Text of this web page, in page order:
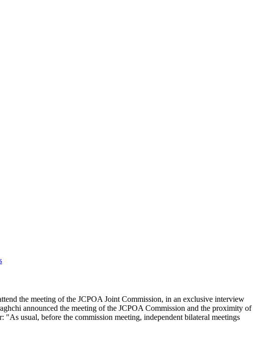
the meeting of the JCPOA Joint Commission, in an exclusive interview
announced the meeting of the JCPOA Commission and the proximity of
usual, before the commission meeting, independent bilateral meetings